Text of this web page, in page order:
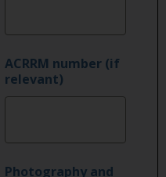
ACRRM number (if
relevant)
Photography and